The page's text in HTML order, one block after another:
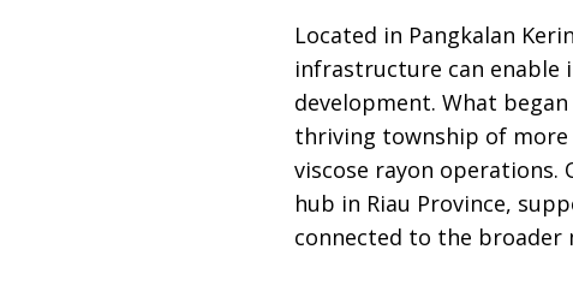
Located in Pangkalan
infrastructure can enable
development. What
thriving township of more
viscose rayon operations.
hub in Riau Province,
connected to the broader